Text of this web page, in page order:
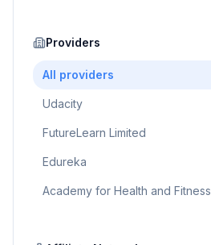
Education
Cloud Computing
Providers
All providers
Udacity
FutureLearn Limited
Edureka
Academy for Health and Fitness